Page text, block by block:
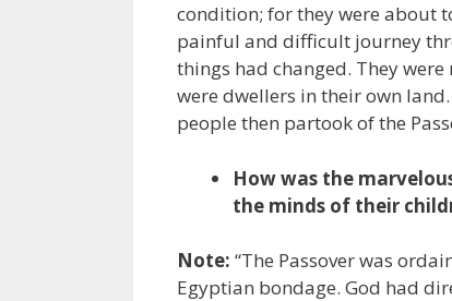
condition; for they were about
painful and difficult journey
things had changed. They
were dwellers in their own
people then partook of the
How was the
the minds of their
Note: “The Passover was
Egyptian bondage. God had